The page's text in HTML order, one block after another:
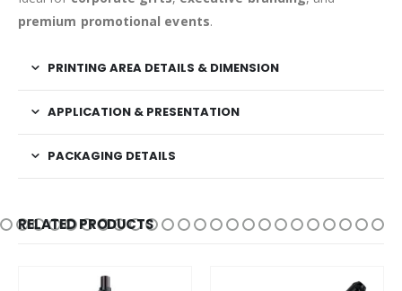
premium promotional events.
PRINTING AREA DETAILS & DIMENSION
APPLICATION & PRESENTATION
PACKAGING DETAILS
RELATED PRODUCTS